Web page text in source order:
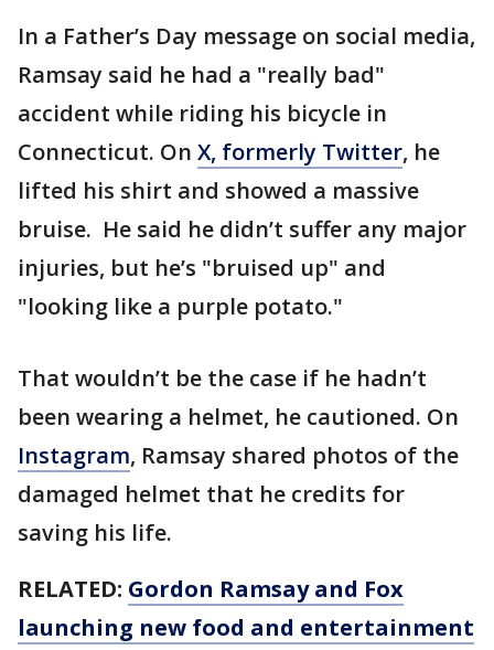
In a Father’s Day message on social media,
Ramsay said he had a "really bad"
accident while riding his bicycle in
Connecticut. On X, formerly Twitter, he
lifted his shirt and showed a massive
bruise. He said he didn’t suffer any major
injuries, but he’s "bruised up" and
"looking like a purple potato."
That wouldn’t be the case if he hadn’t
been wearing a helmet, he cautioned. On
Instagram, Ramsay shared photos of the
damaged helmet that he credits for
saving his life.
RELATED: Gordon Ramsay and Fox
launching new food and entertainment